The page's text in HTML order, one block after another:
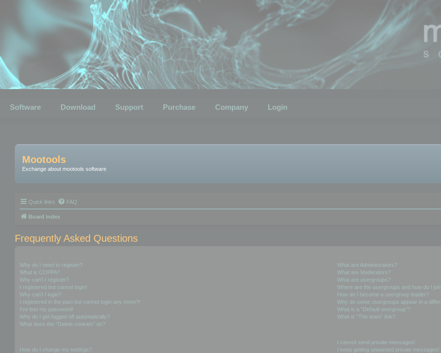
Software Download Support Purchase Company Login
Mootools
Exchange about mootools software
Quick links FAQ
Board index
Frequently Asked Questions
Why do I need to register?
What is COPPA?
Why can’t I register?
I registered but cannot login!
Why can’t I login?
I registered in the past but cannot login any more?!
I’ve lost my password!
Why do I get logged off automatically?
What does the “Delete cookies” do?
How do I change my settings?
What are Administrators?
What are Moderators?
What are usergroups?
Where are the usergroups and how do I
How do I become a usergroup leader?
Why do some usergroups appear in a
What is a “Default usergroup”?
What is “The team” link?
I cannot send private messages!
I keep getting unwanted private messages!